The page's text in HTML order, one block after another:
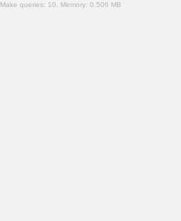
Make queries: 10. Memory: 0.506 MB